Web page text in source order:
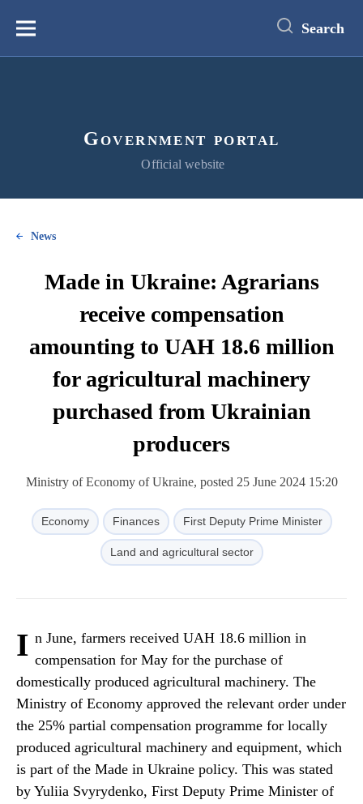
content
Меню Search
Government portal
Official website
News
Made in Ukraine: Agrarians
receive compensation
amounting to UAH 18.6 million
for agricultural machinery
purchased from Ukrainian
producers
Ministry of Economy of Ukraine, posted 25 June 2024 15:20
Economy Finances First Deputy Prime Minister
Land and agricultural sector
I n June, farmers received UAH 18.6 million in
compensation for May for the purchase of
domestically produced agricultural machinery. The
Ministry of Economy approved the relevant order under
the 25% partial compensation programme for locally
produced agricultural machinery and equipment, which
is part of the Made in Ukraine policy. This was stated
by Yuliia Svyrydenko, First Deputy Prime Minister of